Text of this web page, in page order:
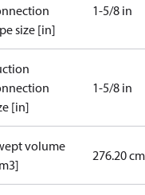
size [in]
1-5/8 in
[in]
1-5/8 in
volume
276.20